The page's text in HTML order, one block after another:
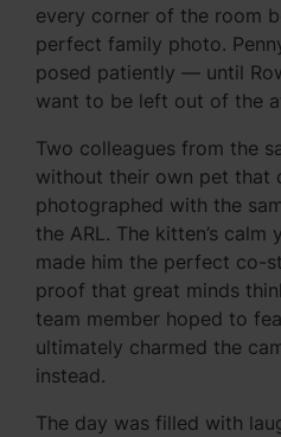
every corner of the room
perfect family photo.
posed patiently — until
want to be left out of the
Two colleagues from the
without their own pet that
photographed with the
the ARL. The kitten’s
made him the perfect
proof that great minds
team member hoped to
ultimately charmed the
instead.
The day was filled with